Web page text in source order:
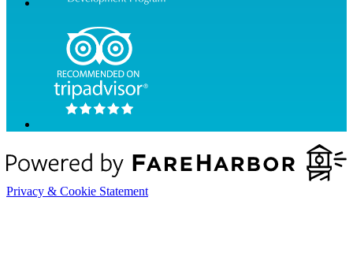
Privacy & Cookie Statement